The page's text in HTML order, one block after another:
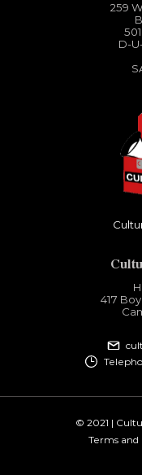
259
D-
417
© 2021 |
Terms and